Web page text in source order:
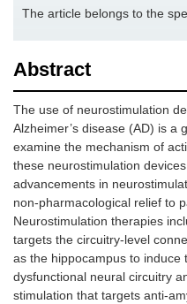
The article belongs to the
Abstract
The use of neurostimulation
Alzheimer’s disease (AD) is a
examine the mechanism of
these neurostimulation
advancements in
non-pharmacological relief to
Neurostimulation therapies
targets the circuitry-level
as the hippocampus to
dysfunctional neural circuitry
stimulation that targets anti-